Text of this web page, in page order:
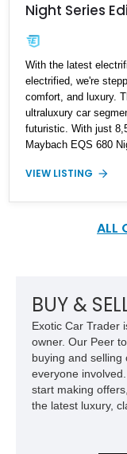
Night Series
With the latest
electrified, we're
comfort, and luxury.
ultraluxury car
futuristic. With just
Maybach EQS 680
inventory. Now it
next owner's life.
VIEW LISTING
ALL
BUY &
Exotic Car Trader
owner. Our Peer
buying and
everyone
start making
the latest luxury,